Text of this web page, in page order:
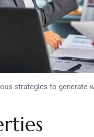
strategies to generate